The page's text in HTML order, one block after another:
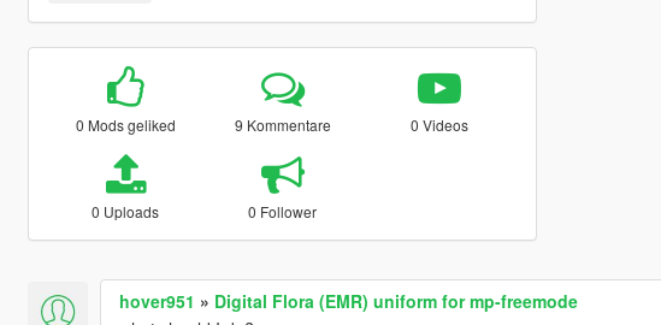
0 Mods geliked 9 Kommentare 0 Videos
0 Uploads 0 Follower
hover951 » Digital Flora (EMR) uniform for mp-freemode